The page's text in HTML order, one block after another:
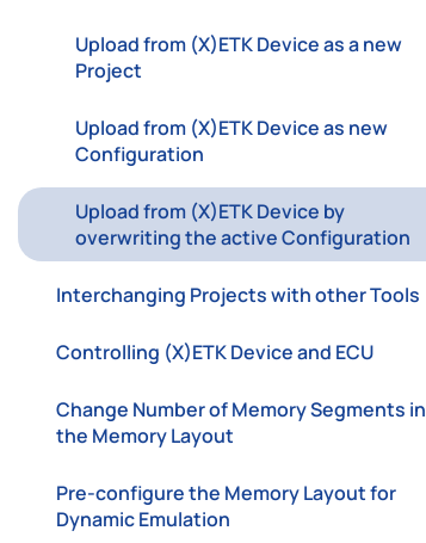
Upload from (X)ETK Device as a new
Project
Upload from (X)ETK Device as new
Configuration
Upload from (X)ETK Device by
overwriting the active Configuration
Interchanging Projects with other Tools
Controlling (X)ETK Device and ECU
Change Number of Memory Segments in
the Memory Layout
Pre-configure the Memory Layout for
Dynamic Emulation